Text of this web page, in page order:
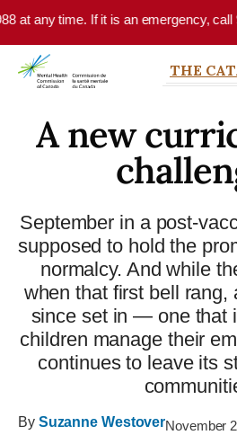
Skip to main content
time. If it is an emergency, call 9-
THE
A new
September in a post-
supposed to hold the
normalcy. And while
when that first bell rang,
since set in — one that
children manage their
continues to leave its
By Suzanne WestoverNovember